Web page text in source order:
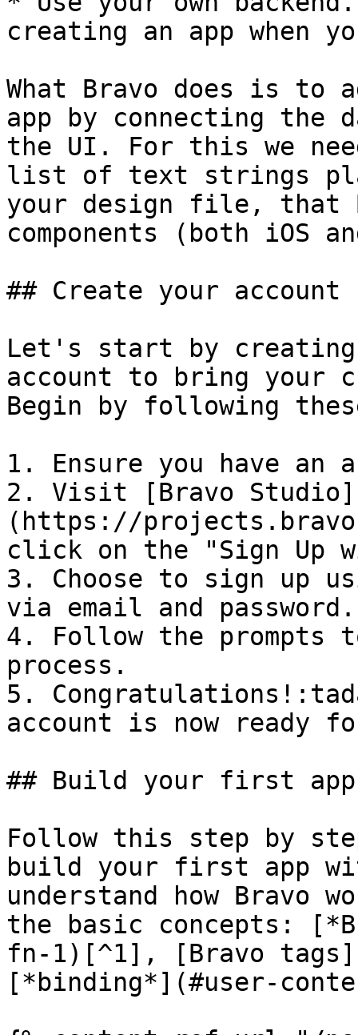
creating an app when
What Bravo does is
app by connecting the
the UI. For this we
list of text strings
your design file, that
components (both iOS
## Create your account
Let's start by
account to bring
Begin by following
1. Ensure you have an
2. Visit [Bravo Studio]
(https://
click on the "Sign Up
3. Choose to sign up
via email and password.
4. Follow the prompts
process.
5.
account is now ready
## Build your first app
Follow this step by
build your first app
understand how Bravo
the basic concepts:
fn-1)[^1], [Bravo
[*binding*](#user-